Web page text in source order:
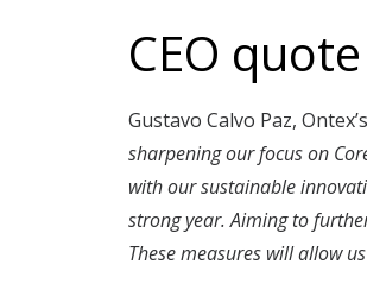
CEO quote
Gustavo Calvo Paz,
sharpening our focus on
with our sustainable
strong year. Aiming to
These measures will allow